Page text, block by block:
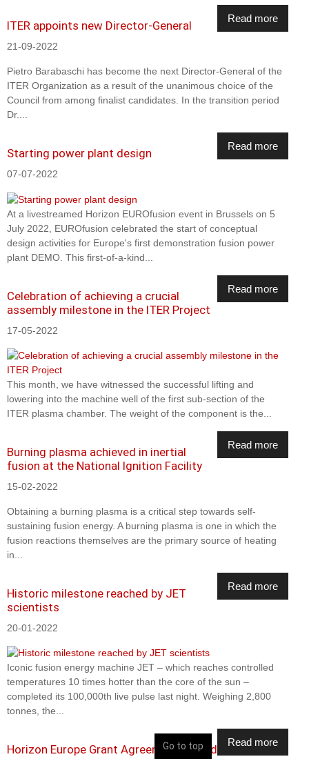
Read more
ITER appoints new Director-General
21-09-2022
Pietro Barabaschi has become the next Director-General of the
ITER Organization as a result of the unanimous choice of the
Council from among finalist candidates. In the transition period
Dr....
Read more
Starting power plant design
07-07-2022
At a livestreamed Horizon EUROfusion event in Brussels on 5
July 2022, EUROfusion celebrated the start of conceptual
design activities for Europe's first demonstration fusion power
plant DEMO. This first-of-a-kind...
Read more
Celebration of achieving a crucial
assembly milestone in the ITER Project
17-05-2022
This month, we have witnessed the successful lifting and
lowering into the machine well of the first sub-section of the
ITER plasma chamber. The weight of the component is the...
Read more
Burning plasma achieved in inertial
fusion at the National Ignition Facility
15-02-2022
Obtaining a burning plasma is a critical step towards self-
sustaining fusion energy. A burning plasma is one in which the
fusion reactions themselves are the primary source of heating
in...
Read more
Historic milestone reached by JET
scientists
20-01-2022
Iconic fusion energy machine JET – which reaches controlled
temperatures 10 times hotter than the core of the sun –
completed its 100,000th live pulse last night. Weighing 2,800
tonnes, the...
Read more
Horizon Europe Grant Agreement signed
Go to top